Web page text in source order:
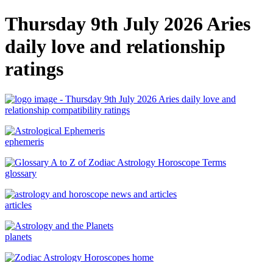
Thursday 9th July 2026 Aries
daily love and relationship
ratings
ephemeris
glossary
articles
planets